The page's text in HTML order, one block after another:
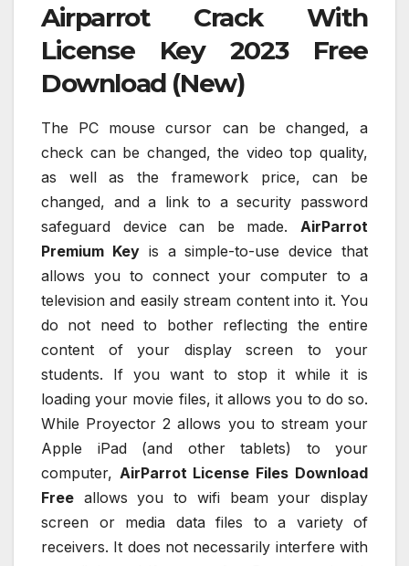
Airparrot Crack With
License Key 2023 Free
Download (New)
The PC mouse cursor can be changed, a
check can be changed, the video top quality,
as well as the framework price, can be
changed, and a link to a security password
safeguard device can be made. AirParrot
Premium Keyis a simple-to-use device that
allows you to connect your computer to a
television and easily stream content into it. You
do not need to bother reflecting the entire
content of your display screen to your
students. If you want to stop it while it is
loading your movie files, it allows you to do so.
While Proyector 2 allows you to stream your
Apple iPad (and other tablets) to your
computer, AirParrot License Files Download
Free allows you to wifi beam your display
screen or media data files to a variety of
receivers. It does not necessarily interfere with